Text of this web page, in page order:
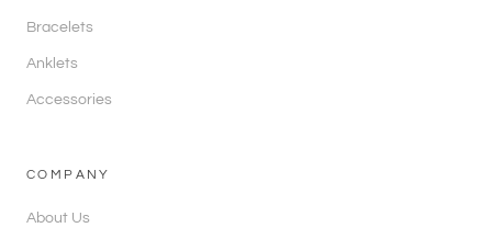
Bracelets
Anklets
Accessories
COMPANY
About Us